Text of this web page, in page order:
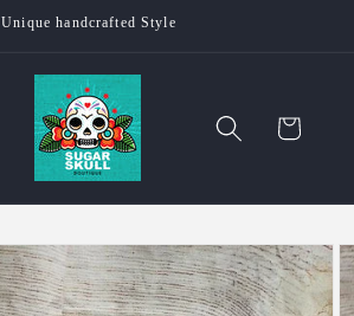
Unique handcrafted Style
Cart